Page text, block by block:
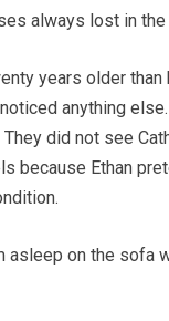
always lost in
years older than
anything
They did not see
because Ethan
asleep on the sofa